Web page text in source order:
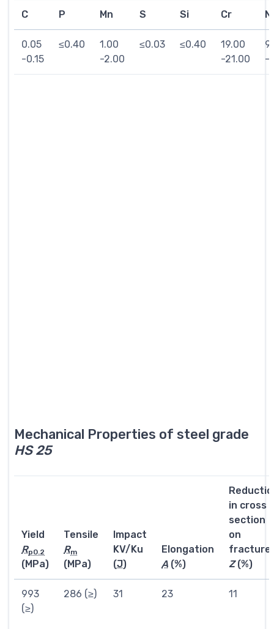
C P Mn S Si Cr Ni
0.05
-0.15
≤0.40
1.00
-2.00
≤0.03 ≤0.40
19.00
-21.00
-
Mechanical Properties of steel grade
HS 25
Yield
Rp0.2
(MPa)
Tensile
Rm
(MPa)
Impact
KV/Ku
(J)
Elongation
A (%)
in cross
section
on
fracture
Z(%)
993
(≥)
286 (≥) 31 23 11